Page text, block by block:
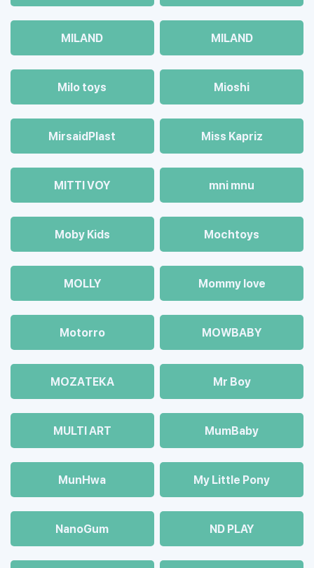
MILAND MILAND
Milo toys Mioshi
MirsaidPlast Miss Kapriz
MITTI VOY mni mnu
Moby Kids Mochtoys
MOLLY Mommy love
Motorro MOWBABY
MOZAТЕКА Mr Boy
MULTI ART MumBaby
MunHwa My Little Pony
NanoGum ND PLAY